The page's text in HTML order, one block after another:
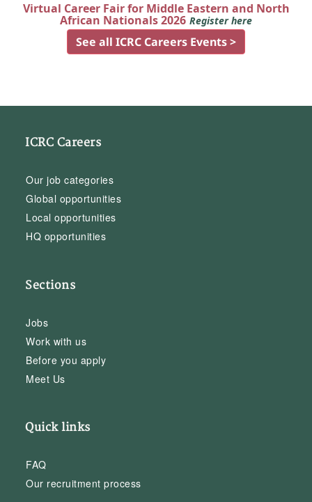
Virtual Career Fair for Middle Eastern and North
African Nationals 2026 Register here
See all ICRC Careers Events >
ICRC Careers
Our job categories
Global opportunities
Local opportunities
HQ opportunities
Sections
Jobs
Work with us
Before you apply
Meet Us
Quick links
FAQ
Our recruitment process